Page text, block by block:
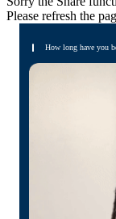
Please refresh the
How long have you